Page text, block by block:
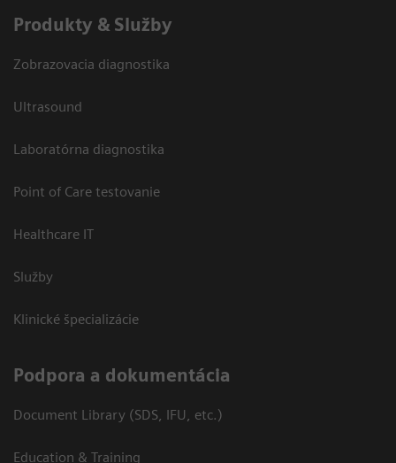
Produkty & Služby
Zobrazovacia diagnostika
Ultrasound
Laboratórna diagnostika
Point of Care testovanie
Healthcare IT
Služby
Klinické špecializácie
Podpora a dokumentácia
Document Library (SDS, IFU, etc.)
Education & Training